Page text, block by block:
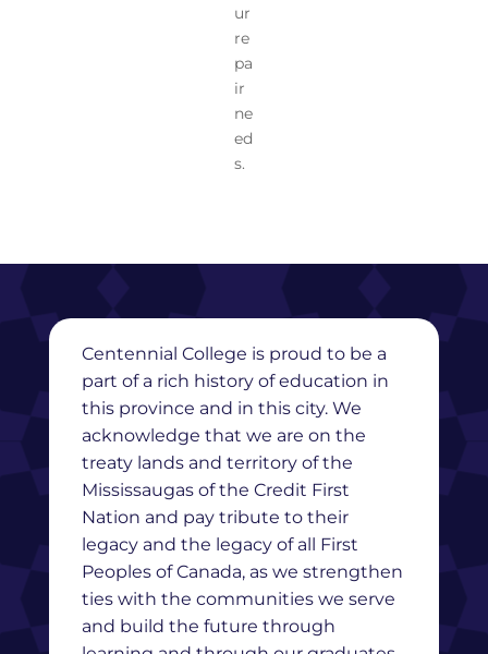
ur
re
pa
ir
ne
ed
s.
Centennial College is proud to be a
part of a rich history of education in
this province and in this city. We
acknowledge that we are on the
treaty lands and territory of the
Mississaugas of the Credit First
Nation and pay tribute to their
legacy and the legacy of all First
Peoples of Canada, as we strengthen
ties with the communities we serve
and build the future through